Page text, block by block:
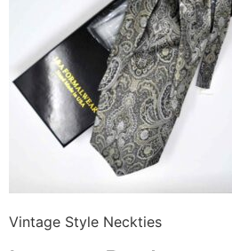
Vintage Style Neckties